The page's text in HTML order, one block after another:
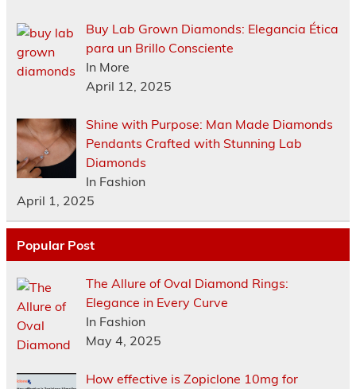
Buy Lab Grown Diamonds: Elegancia Ética
para un Brillo Consciente
In More
April 12, 2025
Shine with Purpose: Man Made Diamonds
Pendants Crafted with Stunning Lab
Diamonds
In Fashion
April 1, 2025
Popular Post
The Allure of Oval Diamond Rings:
Elegance in Every Curve
In Fashion
May 4, 2025
How effective is Zopiclone 10mg for